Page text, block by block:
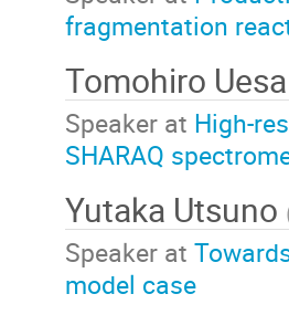
fragmentation
Tomohiro
Speaker at High-
SHARAQ
Yutaka Utsuno
Speaker at
model case